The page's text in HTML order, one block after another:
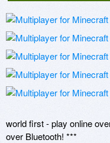
world first - play online
over Bluetooth! ***